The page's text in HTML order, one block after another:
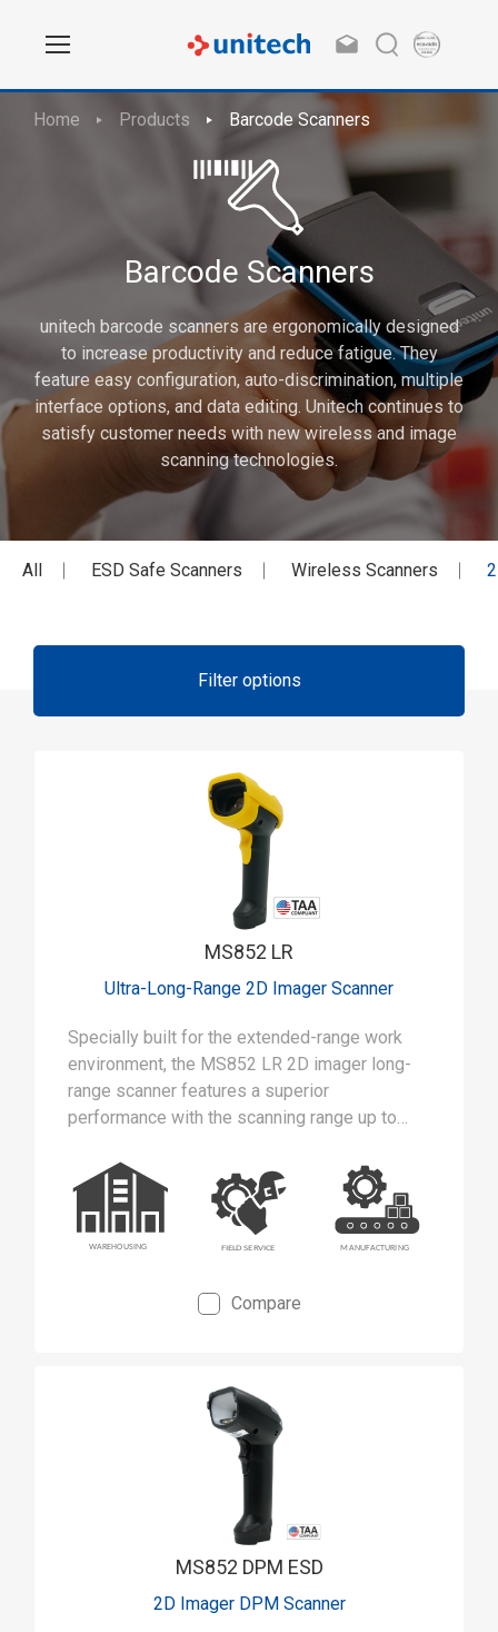
Home Products Barcode Scanners
Barcode Scanners
unitech barcode scanners are ergonomically designed
to increase productivity and reduce fatigue. They
feature easy configuration, auto-discrimination, multiple
interface options, and data editing. Unitech continues to
satisfy customer needs with new wireless and image
scanning technologies.
All ESD Safe Scanners Wireless Scanners
Filter options
MS852 LR
Ultra-Long-Range 2D Imager Scanner
Specially built for the extended-range work
environment, the MS852 LR 2D imager long-
range scanner features a superior
performance with the scanning range up to
Compare
MS852 DPM ESD
2D Imager DPM Scanner